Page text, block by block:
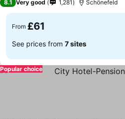
8.1 Very good 1,281 Schönefeld
From £61
See prices from 7 sites
Popular choice